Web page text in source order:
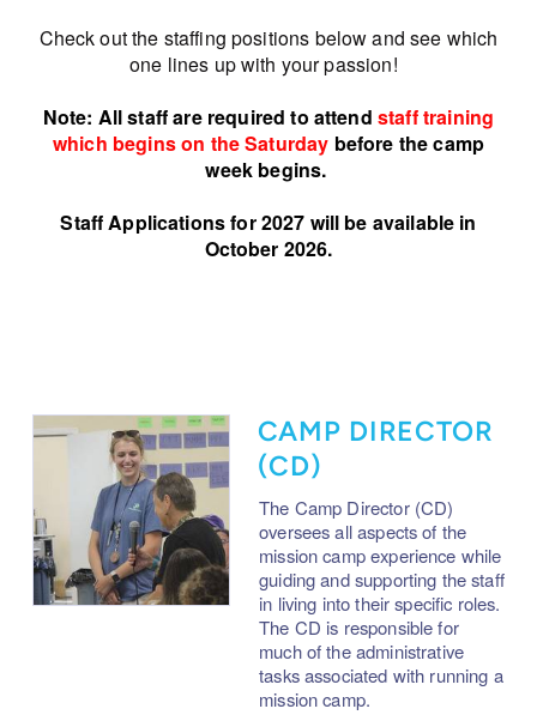
Check out the staffing positions below and see which
one lines up with your passion!
Note: All staff are required to attend staff training
which begins on the Saturday before the camp
week begins.
Staff Applications for 2027 will be available in
October 2026.
CAMP DIRECTOR
(CD)
The Camp Director (CD)
oversees all aspects of the
mission camp experience while
guiding and supporting the staff
in living into their specific roles.
The CD is responsible for
much of the administrative
tasks associated with running a
mission camp.